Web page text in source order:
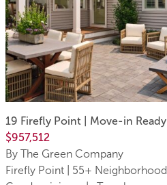
19 Firefly Point | Move-in Ready
$957,512
By The Green Company
Firefly Point | 55+ Neighborhood